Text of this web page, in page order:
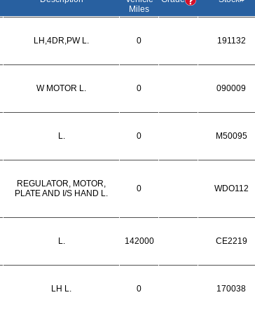
Miles
LH,4DR,PW L. 0 191132
W MOTOR L. 0 090009
L. 0 M50095
REGULATOR, MOTOR,
PLATE AND I/S HAND L.
0 WDO112
L. 142000 CE2219
LH L. 0 170038